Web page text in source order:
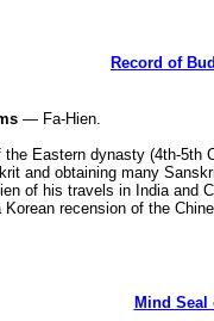
Record of
— Fa-Hien.
the Eastern dynasty (4th-
and obtaining many
of his travels in India and
recension of the
Mind Seal